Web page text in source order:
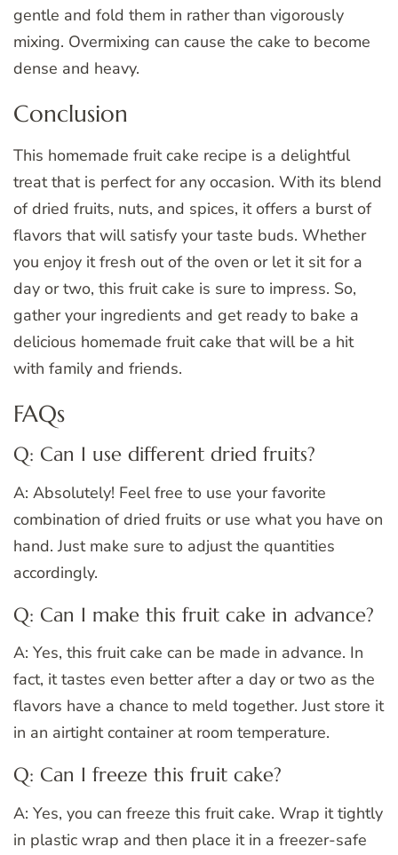
gentle and fold them in rather than vigorously
mixing. Overmixing can cause the cake to become
dense and heavy.
Conclusion
This homemade fruit cake recipe is a delightful
treat that is perfect for any occasion. With its blend
of dried fruits, nuts, and spices, it offers a burst of
flavors that will satisfy your taste buds. Whether
you enjoy it fresh out of the oven or let it sit for a
day or two, this fruit cake is sure to impress. So,
gather your ingredients and get ready to bake a
delicious homemade fruit cake that will be a hit
with family and friends.
FAQs
Q: Can I use different dried fruits?
A: Absolutely! Feel free to use your favorite
combination of dried fruits or use what you have on
hand. Just make sure to adjust the quantities
accordingly.
Q: Can I make this fruit cake in advance?
A: Yes, this fruit cake can be made in advance. In
fact, it tastes even better after a day or two as the
flavors have a chance to meld together. Just store it
in an airtight container at room temperature.
Q: Can I freeze this fruit cake?
A: Yes, you can freeze this fruit cake. Wrap it tightly
in plastic wrap and then place it in a freezer-safe